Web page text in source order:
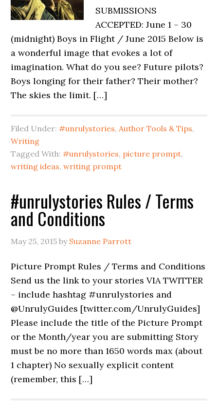
SUBMISSIONS
ACCEPTED: June 1 – 30
(midnight) Boys in Flight / June 2015 Below is
a wonderful image that evokes a lot of
imagination. What do you see? Future pilots?
Boys longing for their father? Their mother?
The skies the limit. […]
Filed Under:#unrulystories,Author Tools & Tips,
Writing
Tagged With:#unrulystories, picture prompt,
writing ideas,writing prompt
#unrulystories Rules / Terms
and Conditions
May 25, 2015 by Suzanne Parrott
Picture Prompt Rules / Terms and Conditions
Send us the link to your stories VIA TWITTER
– include hashtag #unrulystories and
@UnrulyGuides [twitter.com/UnrulyGuides]
Please include the title of the Picture Prompt
or the Month/year you are submitting Story
must be no more than 1650 words max (about
1 chapter) No sexually explicit content
(remember, this […]